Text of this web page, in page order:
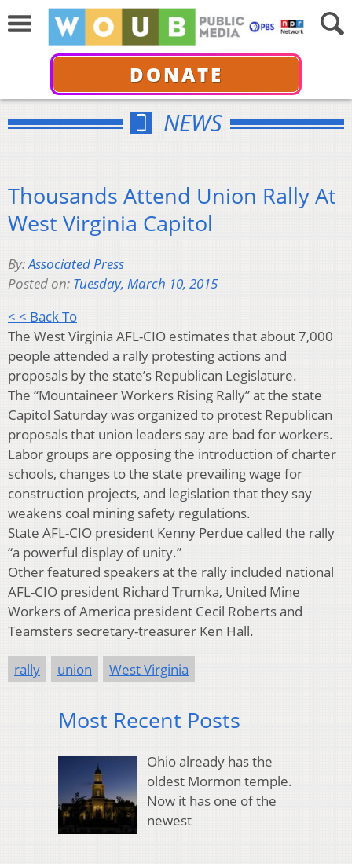
DONATE
NEWS
Thousands Attend Union Rally At
West Virginia Capitol
By:Associated Press
Posted on: Tuesday, March 10, 2015
< < Back To
The West Virginia AFL-CIO estimates that about 7,000
people attended a rally protesting actions and
proposals by the state’s Republican Legislature.
The “Mountaineer Workers Rising Rally” at the state
Capitol Saturday was organized to protest Republican
proposals that union leaders say are bad for workers.
Labor groups are opposing the introduction of charter
schools, changes to the state prevailing wage for
construction projects, and legislation that they say
weakens coal mining safety regulations.
State AFL-CIO president Kenny Perdue called the rally
“a powerful display of unity.”
Other featured speakers at the rally included national
AFL-CIO president Richard Trumka, United Mine
Workers of America president Cecil Roberts and
Teamsters secretary-treasurer Ken Hall.
rally union West Virginia
Most Recent Posts
Ohio already has the
oldest Mormon temple.
Now it has one of the
newest